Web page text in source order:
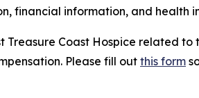
financial information, and health
Treasure Coast Hospice related
Please fill outthis form